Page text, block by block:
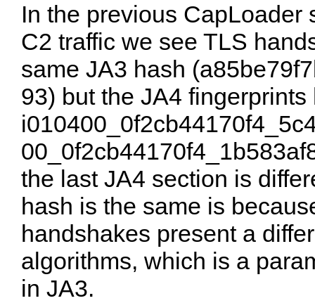
In the previous CapLoader
C2 traffic we see TLS
same JA3 hash (
93) but the JA4
the last JA4 section is
hash is the same is
handshakes present a
algorithms, which is a
in JA3.